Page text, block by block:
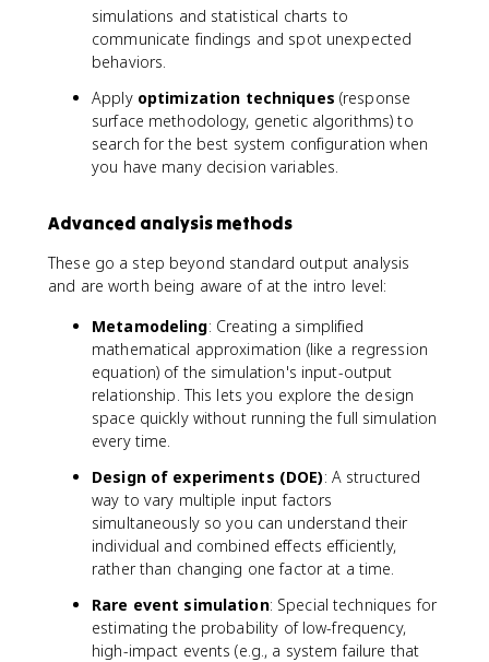
simulations and statistical charts to
communicate findings and spot unexpected
behaviors.
Apply optimization techniques (response
surface methodology, genetic algorithms) to
search for the best system configuration when
you have many decision variables.
Advanced analysis methods
These go a step beyond standard output analysis
and are worth being aware of at the intro level:
Metamodeling: Creating a simplified
mathematical approximation (like a regression
equation) of the simulation's input-output
relationship. This lets you explore the design
space quickly without running the full simulation
every time.
Design of experiments (DOE): A structured
way to vary multiple input factors
simultaneously so you can understand their
individual and combined effects efficiently,
rather than changing one factor at a time.
Rare event simulation: Special techniques for
estimating the probability of low-frequency,
high-impact events (e.g., a system failure that